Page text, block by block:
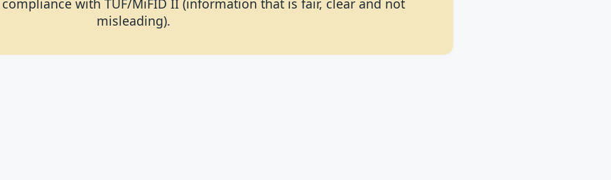
with TUF/MiFID II (information that is fair, clear and not
misleading).